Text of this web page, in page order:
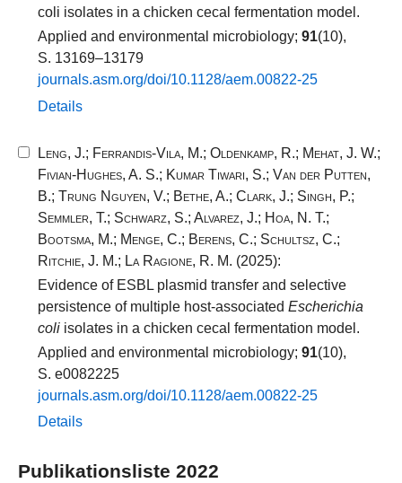
coli isolates in a chicken cecal fermentation model.
Applied and environmental microbiology; 91(10),
S. 13169–13179
journals.​asm.​org/​doi/​10​.​1128​/​aem.​00822​-​25​
Details
Leng, J.; Ferrandis-Vila, M.; Oldenkamp, R.; Mehat, J. W.;
Fivian-Hughes, A. S.; Kumar Tiwari, S.; Van der Putten,
B.; Trung Nguyen, V.; Bethe, A.; Clark, J.; Singh, P.;
Semmler, T.; Schwarz, S.; Alvarez, J.; Hoa, N. T.;
Bootsma, M.; Menge, C.; Berens, C.; Schultsz, C.;
Ritchie, J. M.; La Ragione, R. M. (2025):
Evidence of ESBL plasmid transfer and selective
persistence of multiple host-associated Escherichia
coli isolates in a chicken cecal fermentation model.
Applied and environmental microbiology; 91(10),
S. e0082225
journals.​asm.​org/​doi/​10​.​1128​/​aem.​00822​-​25​
Details
Publikationsliste 2022